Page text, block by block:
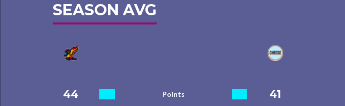
SEASON AVG
44 Points
41